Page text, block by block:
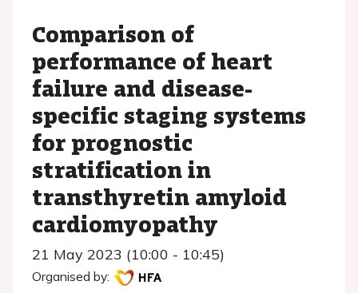
Comparison of
performance of heart
failure and disease-
specific staging systems
for prognostic
stratification in
transthyretin amyloid
cardiomyopathy
21 May 2023 (10:00 - 10:45)
Organised by: